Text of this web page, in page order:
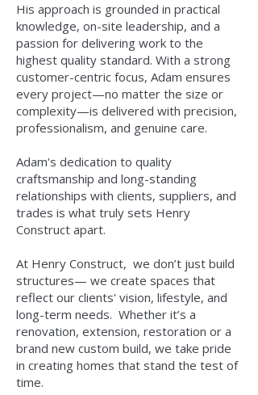
His approach is grounded in practical
knowledge, on-site leadership, and a
passion for delivering work to the
highest quality standard. With a strong
customer-centric focus, Adam ensures
every project—no matter the size or
complexity—is delivered with precision,
professionalism, and genuine care.
Adam's dedication to quality
craftsmanship and long-standing
relationships with clients, suppliers, and
trades is what truly sets Henry
Construct apart.
At Henry Construct, we don’t just build
structures— we create spaces that
reflect our clients' vision, lifestyle, and
long-term needs. Whether it’s a
renovation, extension, restoration or a
brand new custom build, we take pride
in creating homes that stand the test of
time.